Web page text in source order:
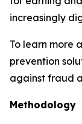
increasingly
To learn more
prevention
against fraud
Methodology